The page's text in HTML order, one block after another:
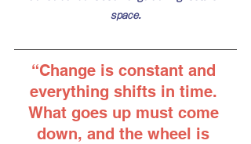
space.
“Change is constant and
everything shifts in time.
What goes up must come
down, and the wheel is